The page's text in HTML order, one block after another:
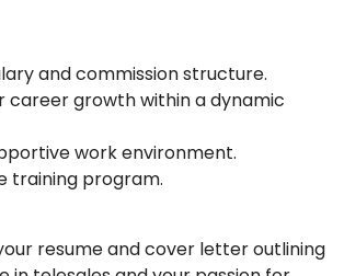
and commission structure.
career growth within a dynamic
work environment.
training program.
resume and cover letter outlining